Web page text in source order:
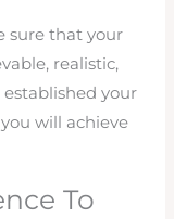
sure that your
realistic,
established your
will achieve
To